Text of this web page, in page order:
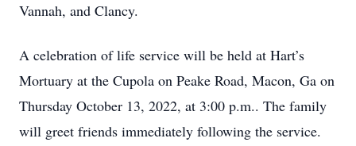
Vannah, and Clancy.
A celebration of life service will be held at Hart’s
Mortuary at the Cupola on Peake Road, Macon, Ga on
Thursday October 13, 2022, at 3:00 p.m.. The family
will greet friends immediately following the service.